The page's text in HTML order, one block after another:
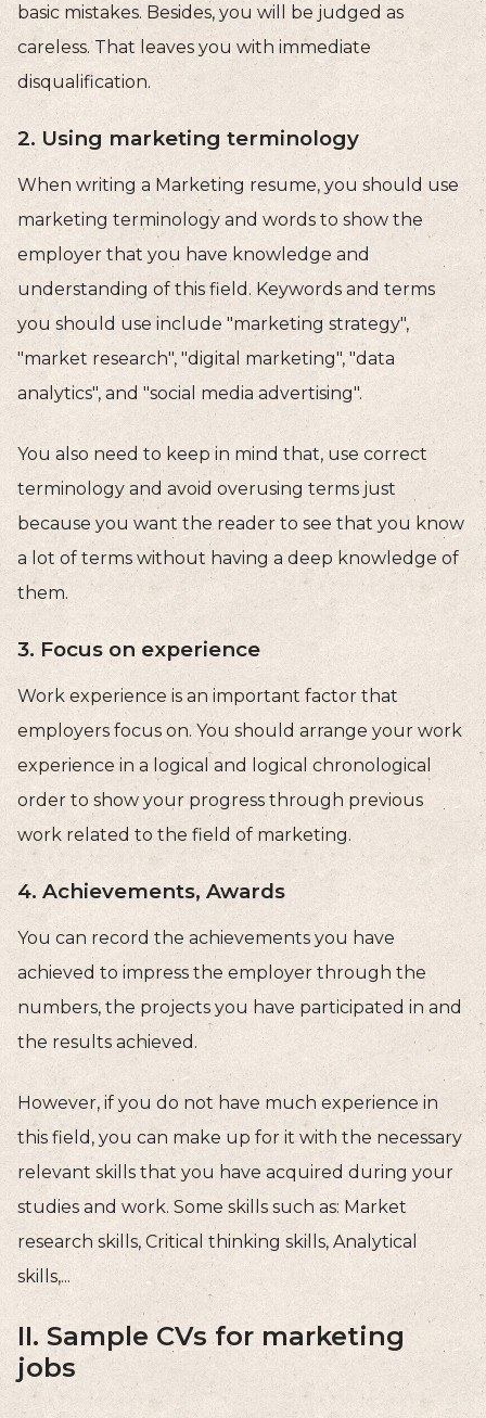
basic mistakes. Besides, you will be judged as
careless. That leaves you with immediate
disqualification.
2. Using marketing terminology
When writing a Marketing resume, you should use
marketing terminology and words to show the
employer that you have knowledge and
understanding of this field. Keywords and terms
you should use include "marketing strategy",
"market research", "digital marketing", "data
analytics", and "social media advertising".
You also need to keep in mind that, use correct
terminology and avoid overusing terms just
because you want the reader to see that you know
a lot of terms without having a deep knowledge of
them.
3. Focus on experience
Work experience is an important factor that
employers focus on. You should arrange your work
experience in a logical and logical chronological
order to show your progress through previous
work related to the field of marketing.
4. Achievements, Awards
You can record the achievements you have
achieved to impress the employer through the
numbers, the projects you have participated in and
the results achieved.
However, if you do not have much experience in
this field, you can make up for it with the necessary
relevant skills that you have acquired during your
studies and work. Some skills such as: Market
research skills, Critical thinking skills, Analytical
skills,...
II. Sample CVs for marketing
jobs